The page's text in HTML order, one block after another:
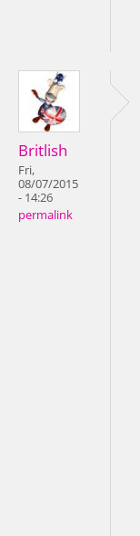
Britlish
Fri,
08/07/2015
- 14:26
permalink